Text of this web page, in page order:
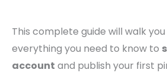
This complete guide will walk
everything you need to know to
account and publish your first